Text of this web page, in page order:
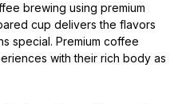
brewing using premium
cup delivers the flavors
special. Premium coffee
with their rich body as